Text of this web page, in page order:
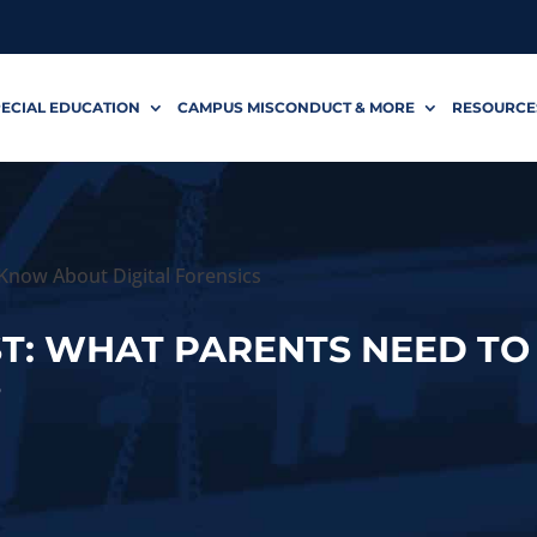
EDUCATION CAMPUS MISCONDUCT & MORE
About Digital Forensics
WHAT PARENTS NEED